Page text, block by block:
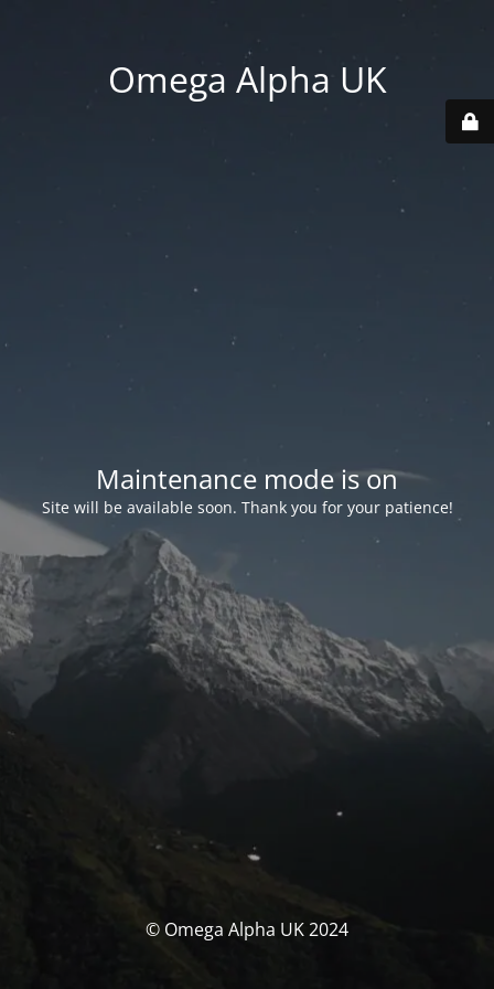
Omega Alpha UK
Maintenance mode is on
Site will be available soon. Thank you for your patience!
© Omega Alpha UK 2024